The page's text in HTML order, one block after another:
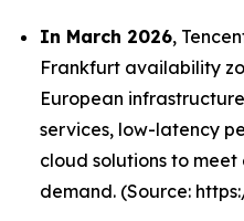
In March 2026,
Frankfurt availability
European
services, low-latency
cloud solutions to
demand. (Source: